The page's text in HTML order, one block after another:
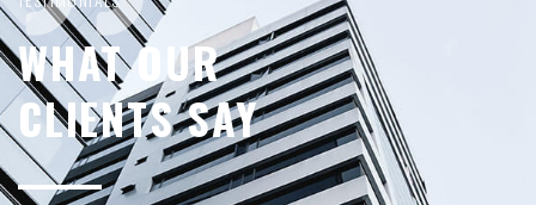
WHAT OUR
CLIENTS SAY